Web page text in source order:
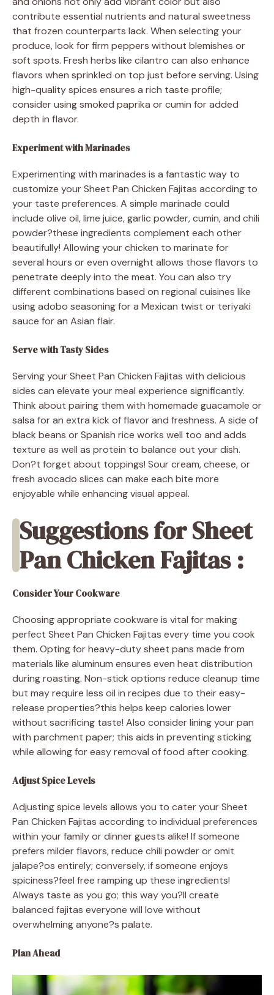
contribute essential nutrients and natural sweetness
that frozen counterparts lack. When selecting your
produce, look for firm peppers without blemishes or
soft spots. Fresh herbs like cilantro can also enhance
flavors when sprinkled on top just before serving. Using
high-quality spices ensures a rich taste profile;
consider using smoked paprika or cumin for added
depth in flavor.
Experiment with Marinades
Experimenting with marinades is a fantastic way to
customize your Sheet Pan Chicken Fajitas according to
your taste preferences. A simple marinade could
include olive oil, lime juice, garlic powder, cumin, and chili
powder?these ingredients complement each other
beautifully! Allowing your chicken to marinate for
several hours or even overnight allows those flavors to
penetrate deeply into the meat. You can also try
different combinations based on regional cuisines like
using adobo seasoning for a Mexican twist or teriyaki
sauce for an Asian flair.
Serve with Tasty Sides
Serving your Sheet Pan Chicken Fajitas with delicious
sides can elevate your meal experience significantly.
Think about pairing them with homemade guacamole or
salsa for an extra kick of flavor and freshness. A side of
black beans or Spanish rice works well too and adds
texture as well as protein to balance out your dish.
Don?t forget about toppings! Sour cream, cheese, or
fresh avocado slices can make each bite more
enjoyable while enhancing visual appeal.
Suggestions for Sheet
Pan Chicken Fajitas :
Consider Your Cookware
Choosing appropriate cookware is vital for making
perfect Sheet Pan Chicken Fajitas every time you cook
them. Opting for heavy-duty sheet pans made from
materials like aluminum ensures even heat distribution
during roasting. Non-stick options reduce cleanup time
but may require less oil in recipes due to their easy-
release properties?this helps keep calories lower
without sacrificing taste! Also consider lining your pan
with parchment paper; this aids in preventing sticking
while allowing for easy removal of food after cooking.
Adjust Spice Levels
Adjusting spice levels allows you to cater your Sheet
Pan Chicken Fajitas according to individual preferences
within your family or dinner guests alike! If someone
prefers milder flavors, reduce chili powder or omit
jalape?os entirely; conversely, if someone enjoys
spiciness?feel free ramping up these ingredients!
Always taste as you go; this way you?ll create
balanced fajitas everyone will love without
overwhelming anyone?s palate.
Plan Ahead